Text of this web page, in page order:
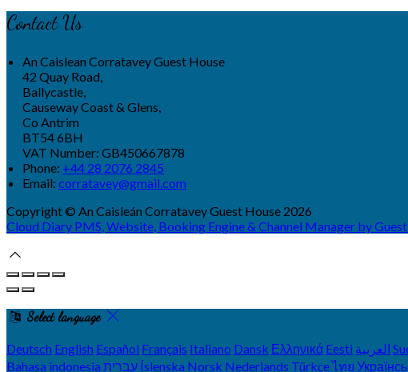
Contact Us
An Caislean Corratavey Guest House
42 Quay Road,
Ballycastle,
Causeway Coast & Glens,
Co Antrim
BT54 6BH
VAT Number: GB450667878
Phone: +44 28 2076 2845
Email: corratavey@gmail.com
Copyright © An Caisleán Corratavey Guest House 2026
Cloud Diary PMS, Website, Booking Engine & Channel Manager by
Select language
Deutsch English Español Français Italiano Dansk Ελληνικά Eesti العربية
Bahasa indonesia עברית Íslenska Norsk Nederlands Türkçeไทย